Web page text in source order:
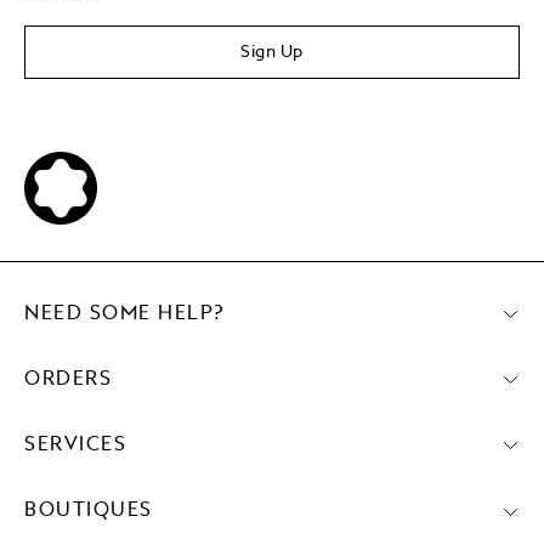
Sign Up
NEED SOME HELP?
ORDERS
SERVICES
BOUTIQUES